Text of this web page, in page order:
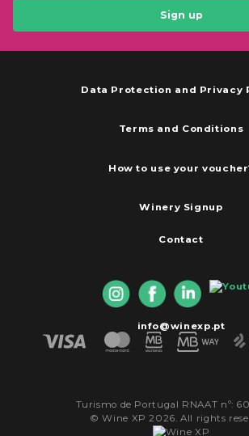
Sign up
Data Protection and Privacy
Terms and Conditions
How to use your
Winery Signup
Contact
info@winexp.pt
Turismo de Portugal RNAAT nº:
© Wine XP 2026. All rights